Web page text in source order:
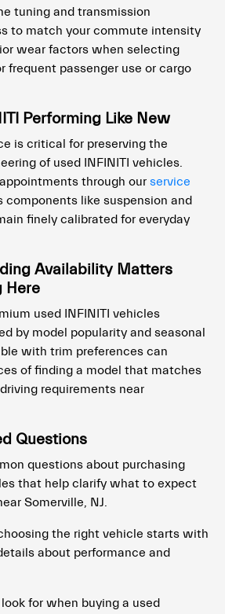
tuning and transmission
to match your commute intensity
wear factors when selecting
frequent passenger use or cargo
Performing Like New
is critical for preserving the
of used INFINITI vehicles.
through ourservice
components like suspension and
finely calibrated for everyday
Availability Matters
Here
used INFINITI vehicles
by model popularity and seasonal
with trim preferences can
of finding a model that matches
requirements near
Questions
questions about purchasing
that help clarify what to expect
Somerville, NJ.
the right vehicle starts with
about performance and
for when buying a used